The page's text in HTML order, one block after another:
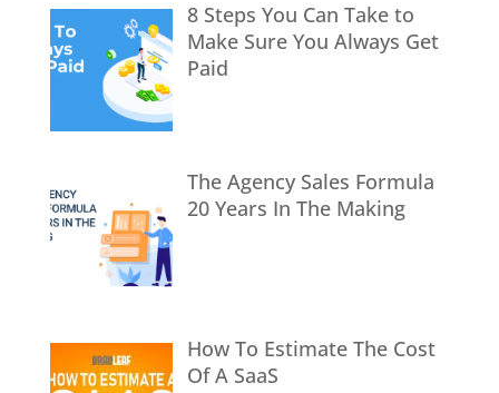
8 Steps You Can Take to
Make Sure You Always Get
Paid
The Agency Sales Formula
20 Years In The Making
How To Estimate The Cost
Of A SaaS